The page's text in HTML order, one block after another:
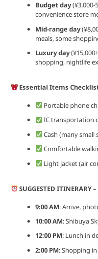
Budget day(¥3,000-
convenience store
Mid-range day
meals, some
Luxury day
shopping, nightlife
Essential Items
Portable phone
IC transportation
Cash (many small
Comfortable
Light jacket (air
SUGGESTED ITINERARY
9:00 AM: Arrive,
10:00 AM: Shibuya
12:00 PM: Lunch in
2:00 PM: Shopping